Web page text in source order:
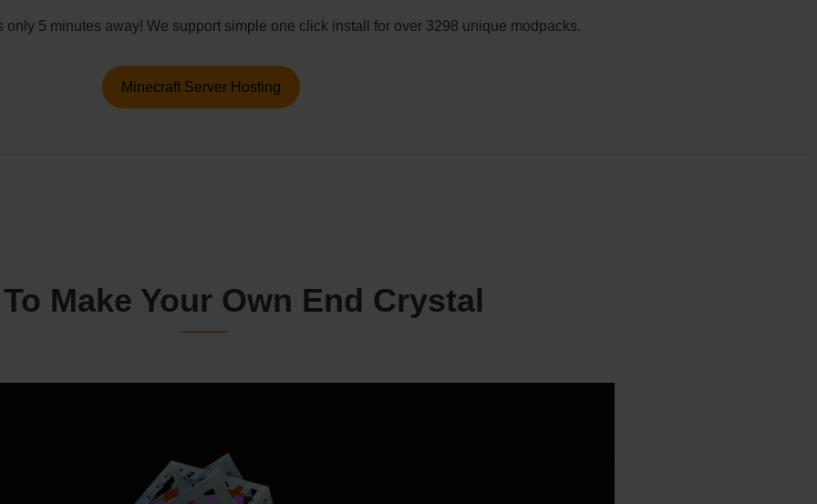
only 5 minutes away! We support simple one click install for over 3298 unique modpacks.
Minecraft Server Hosting
Make Your Own End Crystal